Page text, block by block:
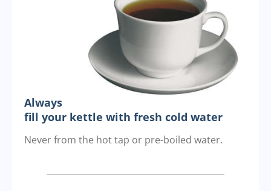
Always
fill your kettle with fresh cold water
Never from the hot tap or pre-boiled water.